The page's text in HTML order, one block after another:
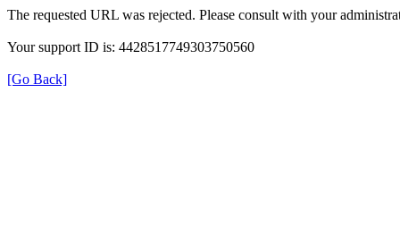
The requested URL was rejected. Please consult with your
Your support ID is: 4428517749303750560
[Go Back]